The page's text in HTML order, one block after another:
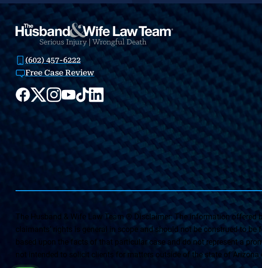
(602) 457-6222
Free Case Review
The Husband & Wife Law Team ® Disclaimer: The information offered
claimants’ rights is general in scope and should not be construed to
based upon the facts of that particular case and do not represent a
not intended to solicit clients for matters outside of the state of Arizona